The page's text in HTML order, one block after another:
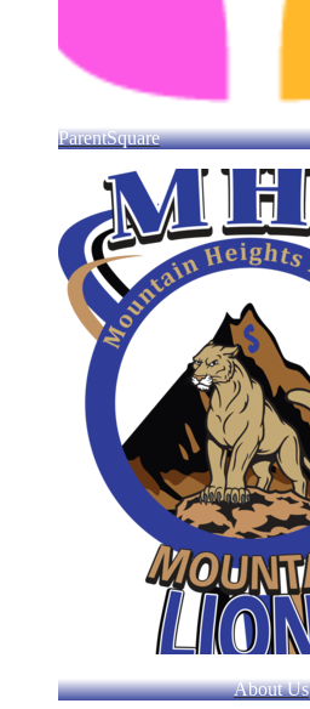
ParentSquare
About Us